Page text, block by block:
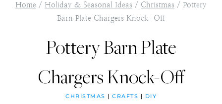
Home / Holiday & Seasonal Ideas / Christmas / Pottery
Barn Plate Chargers Knock-Off
Pottery Barn Plate
Chargers Knock-Off
CHRISTMAS | CRAFTS | DIY